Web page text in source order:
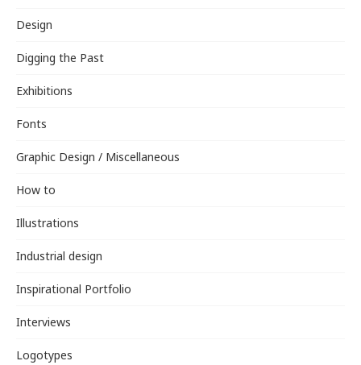
Design
Digging the Past
Exhibitions
Fonts
Graphic Design / Miscellaneous
How to
Illustrations
Industrial design
Inspirational Portfolio
Interviews
Logotypes